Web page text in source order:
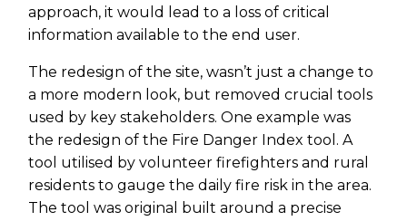
approach, it would lead to a loss of critical
information available to the end user.
The redesign of the site, wasn’t just a change to
a more modern look, but removed crucial tools
used by key stakeholders. One example was
the redesign of the Fire Danger Index tool. A
tool utilised by volunteer firefighters and rural
residents to gauge the daily fire risk in the area.
The tool was original built around a precise